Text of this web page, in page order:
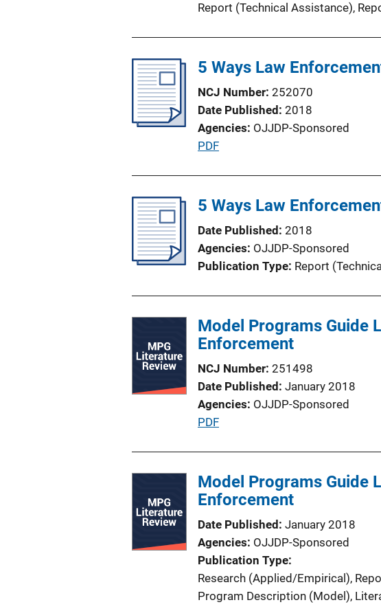
Report (Technical Assistance),
5 Ways Law
NCJ Number 252070
Date Published 2018
Agencies OJJDP-Sponsored
P
l
c
a
t
n
L
PDF
5 Ways Law
Date Published 2018
Agencies OJJDP-Sponsored
Publication Type Report
Model Programs Guide
Enforcement
NCJ Number 251498
Date Published January 2018
Agencies OJJDP-Sponsored
P
l
i
a
t
i
o
n
PDF
Model Programs Guide
Enforcement
Date Published January 2018
Agencies OJJDP-Sponsored
Publication Type
Research (Applied/Empirical),
Program Description (Model),